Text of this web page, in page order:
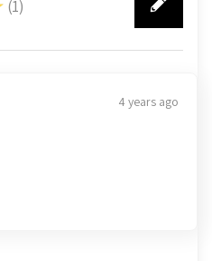
(1)
1
4 years ago